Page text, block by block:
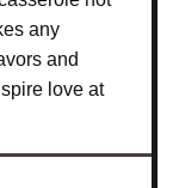
any
and
love at